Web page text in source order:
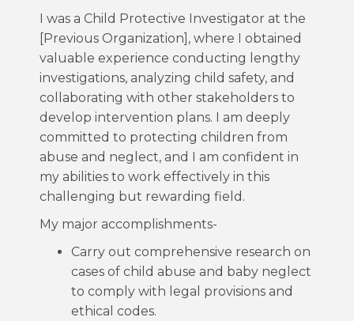
I was a Child Protective Investigator at the
[Previous Organization], where I obtained
valuable experience conducting lengthy
investigations, analyzing child safety, and
collaborating with other stakeholders to
develop intervention plans. I am deeply
committed to protecting children from
abuse and neglect, and I am confident in
my abilities to work effectively in this
challenging but rewarding field.
My major accomplishments-
Carry out comprehensive research on
cases of child abuse and baby neglect
to comply with legal provisions and
ethical codes.